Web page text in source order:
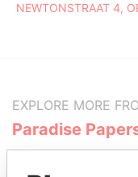
NEWTONSTRAAT 4,
EXPLORE MORE
Paradise